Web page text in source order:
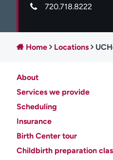
Give
About UCHealth
Ready. Set. CO.
Employees
720.718.8222
Home Locations UCHealth Women's
About
Services we provide
Scheduling
Insurance
Birth Center tour
Childbirth preparation